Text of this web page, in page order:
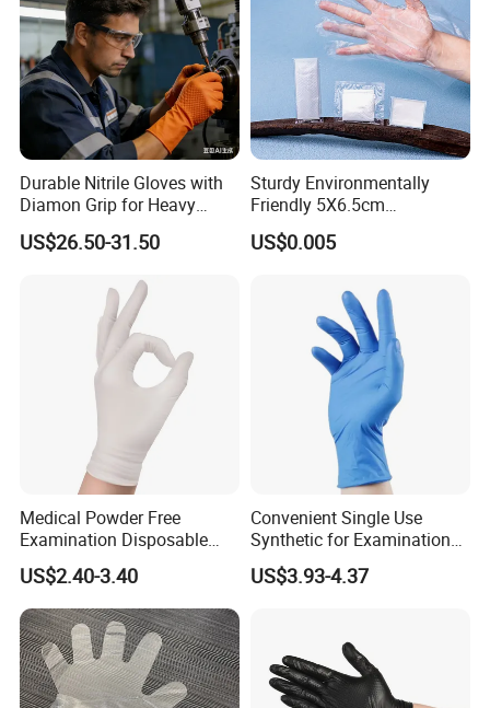
Durable Nitrile Gloves with
Diamon Grip for Heavy
Work, Auto Fixing and
Industrial Use
US$26.50-31.50
Sturdy Environmentally
Friendly 5X6.5cm
Disposable Polyethylene
Hair Color Glove
US$0.005
Medical Powder Free
Examination Disposable
Latex Gloves for Exam
Procedure
US$2.40-3.40
Convenient Single Use
Synthetic for Examination
and Cleaning Tasks Nitrile
Disposable Gloves
US$3.93-4.37